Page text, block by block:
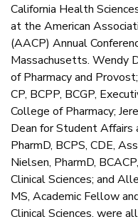
California Health
at the American
(AACP) Annual
Massachusetts. Wendy
of Pharmacy and
CP, BCPP, BCGP,
College of Pharmacy;
Dean for Student
PharmD, BCPS, CDE,
Nielsen, PharmD,
Clinical Sciences; and
MS, Academic Fellow
Clinical Sciences, were